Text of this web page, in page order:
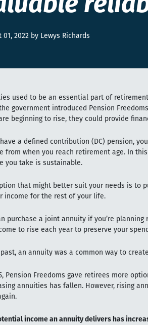
01, 2022 by Lewys Richards
used to be an essential part of
government introduced Pension
beginning to rise, they could provide
have a defined contribution (DC) pension,
from when you reach retirement age. In
you take is sustainable.
that might better suit your needs is to
income for the rest of your life.
purchase a joint annuity if you’re
to rise each year to preserve your
past, an annuity was a common way to
Pension Freedoms gave retirees more
annuities has fallen. However, rising
income an annuity delivers has